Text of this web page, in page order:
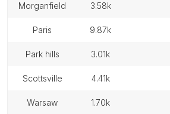
morganfield 3.58k
paris 9.87k
park hills 3.01k
scottsville 4.41k
warsaw 1.70k